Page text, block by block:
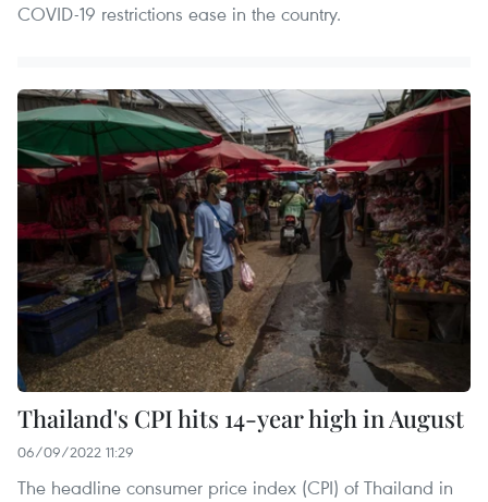
COVID-19 restrictions ease in the country.
Thailand's CPI hits 14-year high in August
06/09/2022 11:29
The headline consumer price index (CPI) of Thailand in